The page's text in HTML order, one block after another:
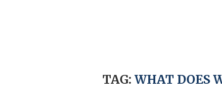
TAG: WHAT DOES